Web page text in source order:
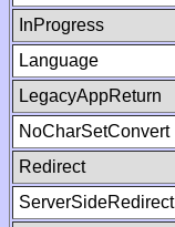
InProgress
Language
LegacyAppReturn
NoCharSetConvert
Redirect
ServerSideRedirect